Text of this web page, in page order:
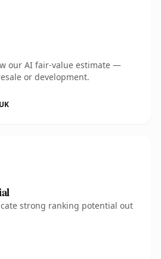
our AI fair-value estimate —
or development.
strong ranking potential out